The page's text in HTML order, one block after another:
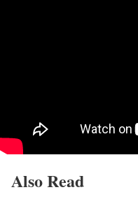
Also Read